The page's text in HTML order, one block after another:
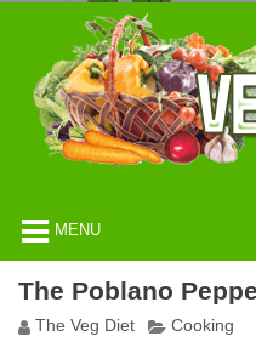
MENU
The Poblano
The Veg Diet Cooking